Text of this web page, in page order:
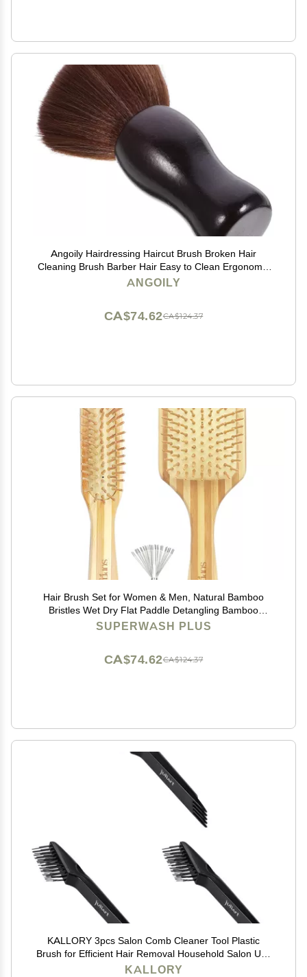
Angoily Hairdressing Haircut Brush Broken Hair
Cleaning Brush Barber Hair Easy to Clean Ergonomic
Handle for Barbers
ANGOILY
CA$124.37
CA$74.62
Hair Brush Set for Women & Men, Natural Bamboo
Bristles Wet Dry Flat Paddle Detangling Bamboo
Brushes Fit All Types Hair, Brush Cleaner Tool included
SUPERWASH PLUS
CA$124.37
CA$74.62
KALLORY 3pcs Salon Comb Cleaner Tool Plastic
Brush for Efficient Hair Removal Household Salon Use
Ergonomic Design for Easy Cleaning of Hairbrush Base
KALLORY